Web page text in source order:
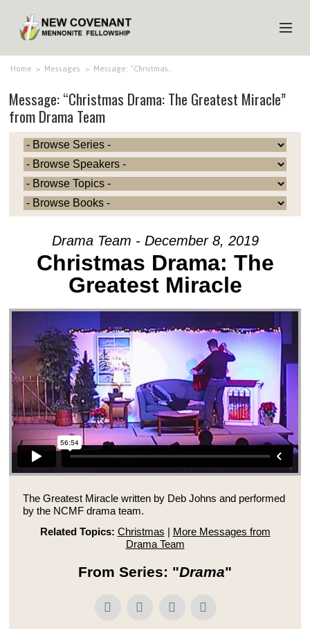
HOME
ABOUT US
MINISTRIES
MEDIA
EVENTS
YOUTH
Home > Messages > Message: “Christmas…
Message: “Christmas Drama: The Greatest Miracle”
from Drama Team
Drama Team - December 8, 2019
Christmas Drama: The
Greatest Miracle
The Greatest Miracle written by Deb Johns and performed
by the NCMF drama team.
Related Topics: Christmas | More Messages from
Drama Team
From Series: "Drama"